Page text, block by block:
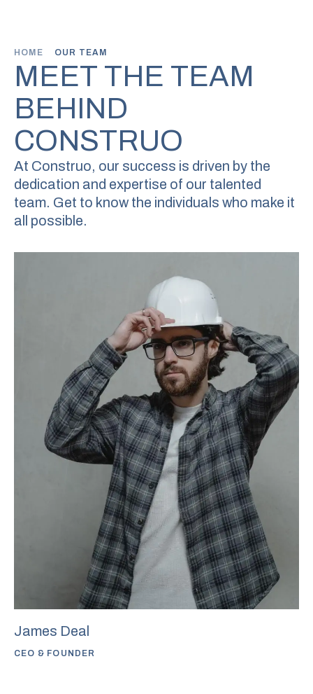
HOME OUR TEAM
MEET THE TEAM
BEHIND
CONSTRUO
At Construo, our success is driven by the
dedication and expertise of our talented
team. Get to know the individuals who make it
all possible.
James Deal
CEO & FOUNDER